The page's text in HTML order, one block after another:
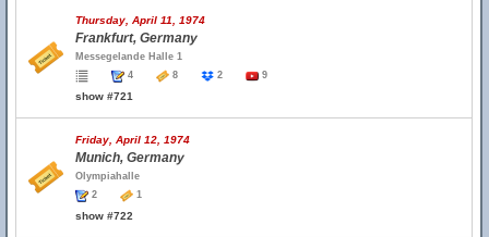
Thursday, April 11, 1974
Frankfurt, Germany
Messegelande Halle 1
4
8 2 9
show #721
Friday, April 12, 1974
Munich, Germany
Olympiahalle
2
1
show #722